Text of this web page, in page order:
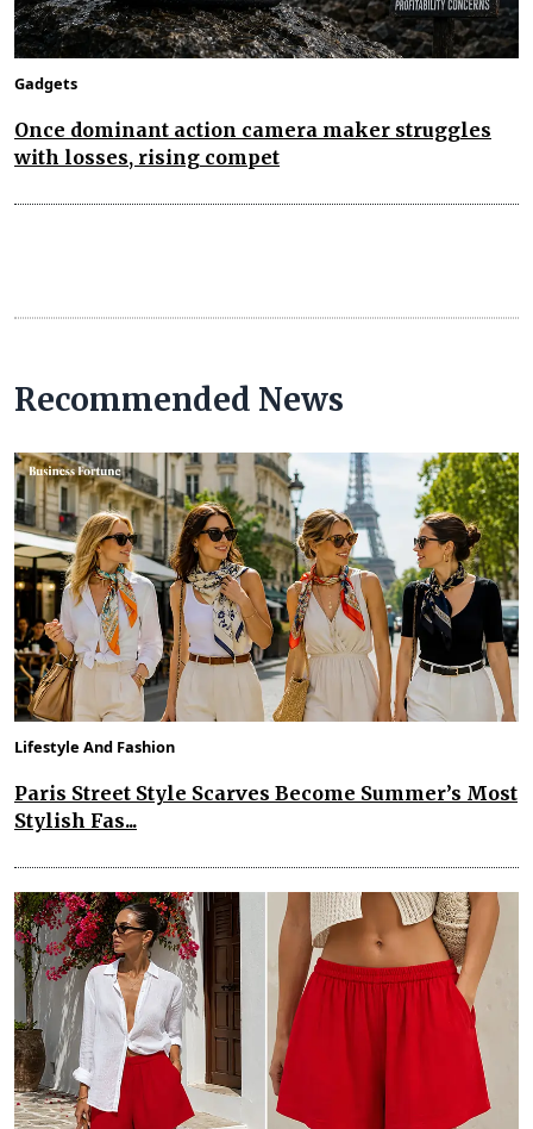
Gadgets
Once dominant action camera maker struggles
with losses, rising compet
Recommended News
Lifestyle And Fashion
Paris Street Style Scarves Become Summer’s Most
Stylish Fas...